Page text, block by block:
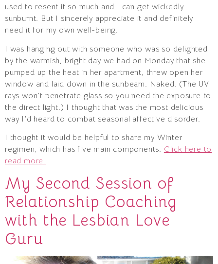
used to resent it so much and I can get wickedly
sunburnt. But I sincerely appreciate it and definitely
need it for my own well-being.
I was hanging out with someone who was so delighted
by the warmish, bright day we had on Monday that she
pumped up the heat in her apartment, threw open her
window and laid down in the sunbeam. Naked. (The UV
rays won’t penetrate glass so you need the exposure to
the direct light.) I thought that was the most delicious
way I’d heard to combat seasonal affective disorder.
I thought it would be helpful to share my Winter
regimen, which has five main components. Click here to
read more.
My Second Session of
Relationship Coaching
with the Lesbian Love
Guru